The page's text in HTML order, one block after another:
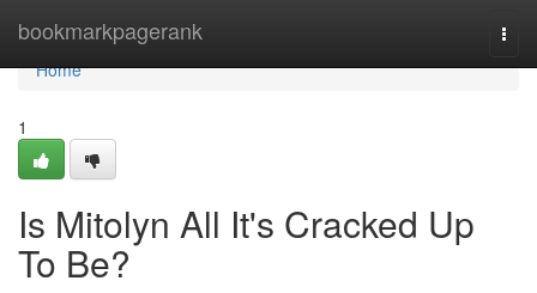
bookmarkpagerank
Home
Home
1
Is Mitolyn All It's Cracked Up
To Be?